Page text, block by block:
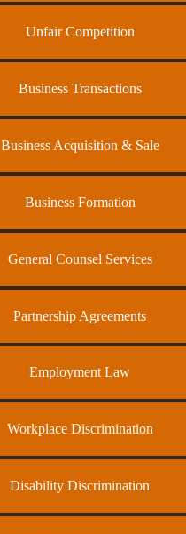
Unfair Competition
Business Transactions
Business Acquisition & Sale
Business Formation
General Counsel Services
Partnership Agreements
Employment Law
Workplace Discrimination
Disability Discrimination